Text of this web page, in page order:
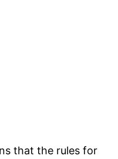
that the rules for